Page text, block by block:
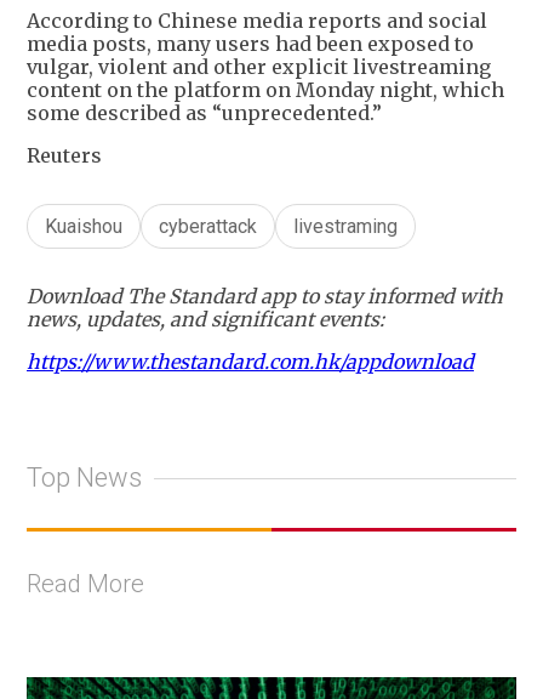
According to Chinese media reports and social
media posts, many users had been exposed to
vulgar, violent and other explicit livestreaming
content on the platform on Monday night, which
some described as “unprecedented.”
Reuters
Kuaishou cyberattack livestraming
Download The Standard app to stay informed with
news, updates, and significant events:
https://www.thestandard.com.hk/appdownload
Top News
Read More